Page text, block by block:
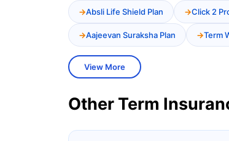
Absli Life Shield Plan Click 2
Aajeevan Suraksha Plan Term
View More
Other Term